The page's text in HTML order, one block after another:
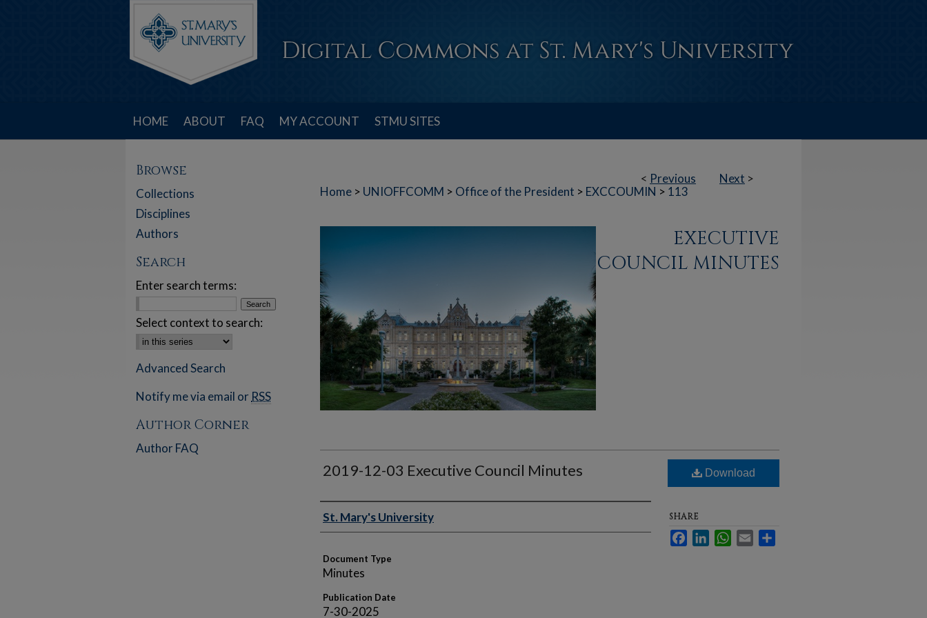
HOME ABOUT FAQ MY ACCOUNT STMU SITES
< Previous Next >
Home > UNIOFFCOMM > Office of the President > EXCCOUMIN > 113
EXECUTIVE
COUNCIL MINUTES
2019-12-03 Executive Council Minutes
Authors
St. Mary's University
Document Type
Minutes
Publication Date
7-30-2025
Download
SHARE
Facebook
LinkedInWhatsApp
Email
Browse
Collections
Disciplines
Authors
Search
Enter search terms:
Select context to search:
Advanced Search
Notify me via email or RSS
Author Corner
Author FAQ